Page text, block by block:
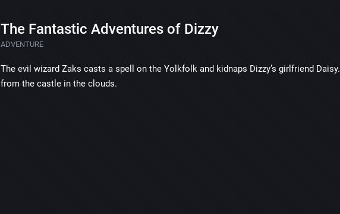
The Fantastic Adventures of Dizzy
ADVENTURE
The evil wizard Zaks casts a spell on the Yolkfolk and kidnaps Dizzy’s girlfriend Daisy.
from the castle in the clouds.